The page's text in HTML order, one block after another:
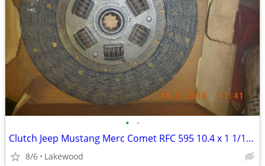
• •
Clutch Jeep Mustang Merc Comet RFC 595 10.4 x 1 1/16 x 10 spline
8/6 Lakewood